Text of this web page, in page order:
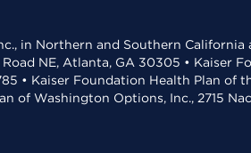
in Northern and Southern
NE, Atlanta, GA 30305 • Kaiser
• Kaiser Foundation Health Plan of
Washington Options, Inc., 2715